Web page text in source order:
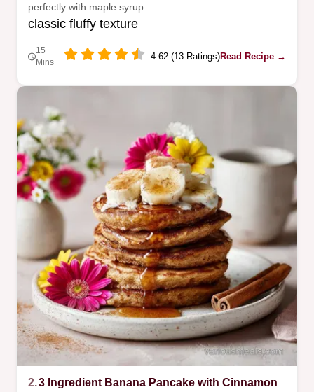
perfectly with maple syrup.
classic fluffy texture
15
Mins
4.62 (13 Ratings)Read Recipe →
2.3 Ingredient Banana Pancake with Cinnamon